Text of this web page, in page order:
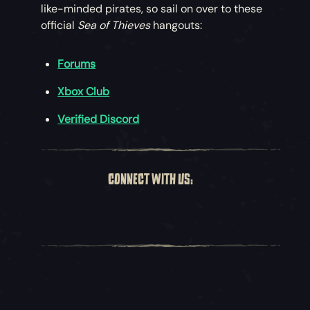
like-minded pirates, so sail on over to these
official Sea of Thieveshangouts:
Forums
Xbox Club
Verified Discord
CONNECT WITH US: